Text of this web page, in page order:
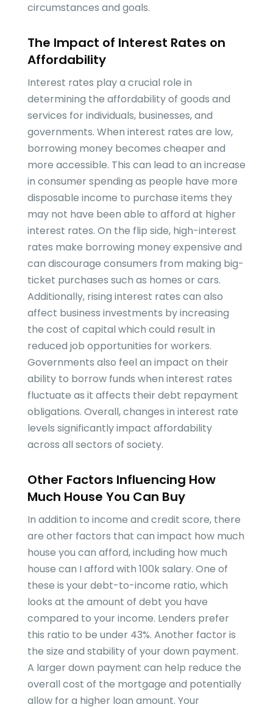
circumstances and goals.
The Impact of Interest Rates on
Affordability
Interest rates play a crucial role in
determining the affordability of goods and
services for individuals, businesses, and
governments. When interest rates are low,
borrowing money becomes cheaper and
more accessible. This can lead to an increase
in consumer spending as people have more
disposable income to purchase items they
may not have been able to afford at higher
interest rates. On the flip side, high-interest
rates make borrowing money expensive and
can discourage consumers from making big-
ticket purchases such as homes or cars.
Additionally, rising interest rates can also
affect business investments by increasing
the cost of capital which could result in
reduced job opportunities for workers.
Governments also feel an impact on their
ability to borrow funds when interest rates
fluctuate as it affects their debt repayment
obligations. Overall, changes in interest rate
levels significantly impact affordability
across all sectors of society.
Other Factors Influencing How
Much House You Can Buy
In addition to income and credit score, there
are other factors that can impact how much
house you can afford, including how much
house can I afford with 100k salary. One of
these is your debt-to-income ratio, which
looks at the amount of debt you have
compared to your income. Lenders prefer
this ratio to be under 43%. Another factor is
the size and stability of your down payment.
A larger down payment can help reduce the
overall cost of the mortgage and potentially
allow for a higher loan amount. Your